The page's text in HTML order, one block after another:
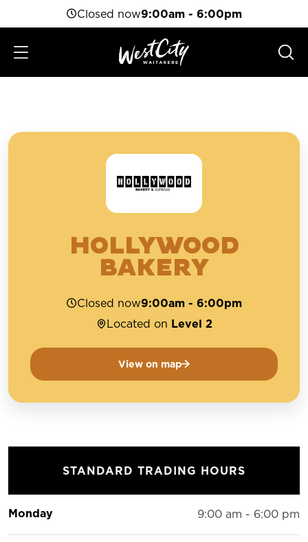
Closed now9:00am - 6:00pm
HOLLYWOOD
BAKERY
Closed now9:00am - 6:00pm
Located on Level 2
View on map
STANDARD TRADING HOURS
Monday 9:00 am - 6:00 pm